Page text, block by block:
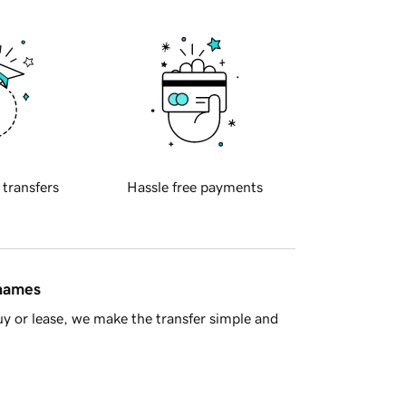
transfers Hassle free payments
or lease, we make the transfer simple and